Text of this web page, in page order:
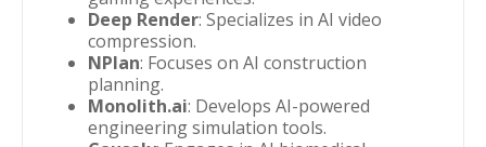
Deep Render: Specializes in AI video
compression.
NPlan: Focuses on AI construction
planning.
Monolith.ai: Develops AI-powered
engineering simulation tools.